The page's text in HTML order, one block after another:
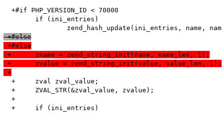
  +#if PHP_VERSION_ID < 70000
+#else
+#else
+	zname = zend_string_init(name, name_len, 1);
+	zvalue = zend_string_init(value, value_len, 1);
+
  +	zval zval_value;
  +	ZVAL_STR(&zval_value, zvalue);
  +
  +	if (ini_entries)